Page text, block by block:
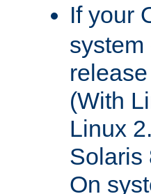
If your
(With
Linux
Solaris
On